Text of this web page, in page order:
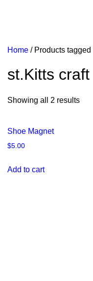
Home / Products tagged
st.Kitts
Showing all 2 results
Shoe Magnet
$5.00
Add to cart